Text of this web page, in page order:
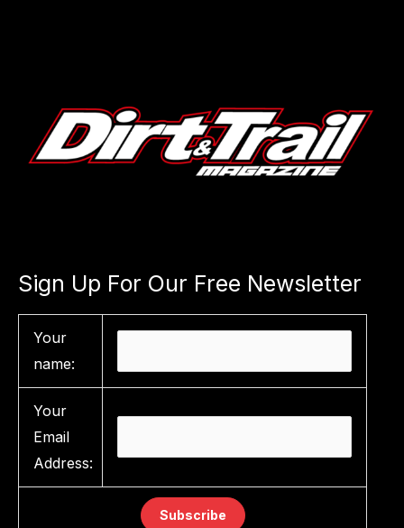
Sign Up For Our Free Newsletter
Your
name:
Your
Email
Address: